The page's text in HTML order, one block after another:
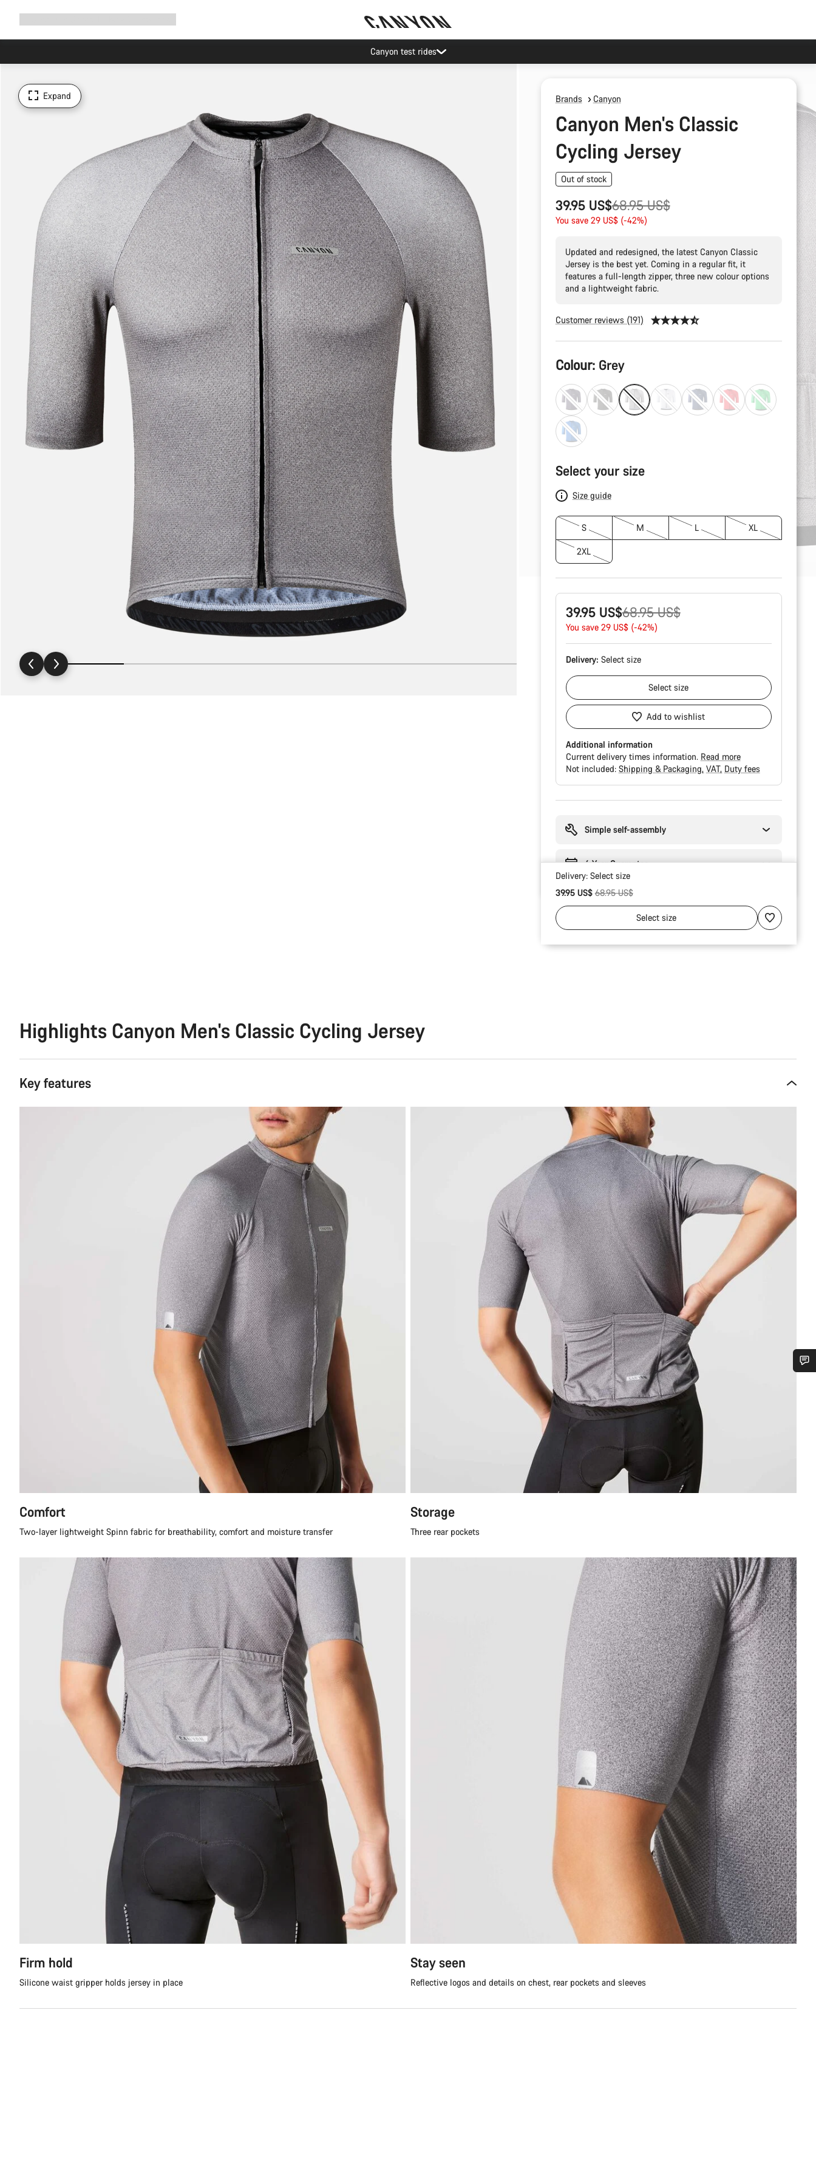
Canyon test rides
Expand Brands Canyon
Canyon Men's Classic
Cycling Jersey
Out of stock
39.95 US$
Original
price
68.95 US$
You save 29 US$ (-42%)
Updated and redesigned, the latest Canyon Classic
Jersey is the best yet. Coming in a regular fit, it
features a full-length zipper, three new colour options
and a lightweight fabric.
Customer reviews (191)
Product
Configuration
Colour: Grey
Select your size
Size guide
S M L XL
2XL
39.95 US$
Original
price
68.95 US$
You save 29 US$ (-42%)
Delivery: Select size
Selectsize
Add to wishlist
Additional information
Current delivery times information. Read more
Not included: Shipping & Packaging VAT Duty fees
Simple self-assembly
6 Year Guarantee
Delivery: Select size
39.95 US$Original price
68.95 US$
Selectsize
Highlights Canyon Men's Classic Cycling Jersey
Key features
Comfort
Two-layer lightweight Spinn fabric for breathability, comfort and moisture transfer
Storage
Three rear pockets
Firm hold
Silicone waist gripper holds jersey in place
Stay seen
Reflective logos and details on chest, rear pockets and sleeves
Do you need help?
Our customer support experts are waiting to answer your questions.
Start Chat
Close